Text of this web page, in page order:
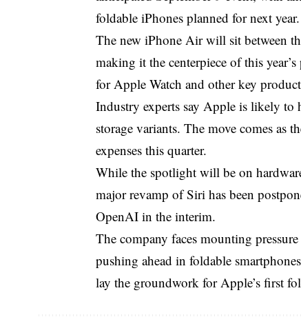
foldable iPhones planned for next year.
The new iPhone Air will sit between
making it the centerpiece of this
for Apple Watch and other key
Industry experts say Apple is likely to
storage variants. The move comes
expenses this quarter.
While the spotlight will be on
major revamp of Siri has been
OpenAI in the interim.
The company faces mounting
pushing ahead in foldable
lay the groundwork for Apple’s first